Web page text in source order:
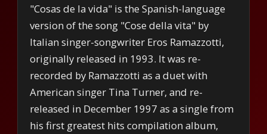
"Cosas de la vida" is the Spanish-language
version of the song "Cose della vita" by
Italian singer-songwriter Eros Ramazzotti,
originally released in 1993. It was re-
recorded by Ramazzotti as a duet with
American singer Tina Turner, and re-
released in December 1997 as a single from
his first greatest hits compilation album,